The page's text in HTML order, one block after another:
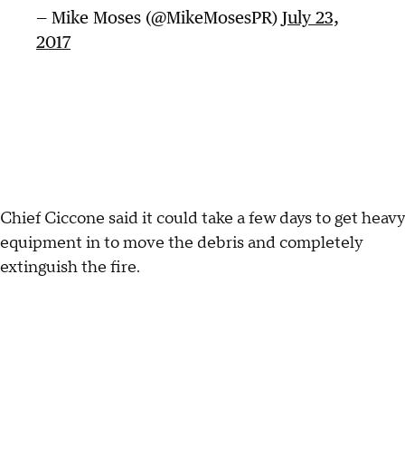
— Mike Moses (@MikeMosesPR) July 23,
2017
Chief Ciccone said it could take a few days to get heavy
equipment in to move the debris and completely
extinguish the fire.